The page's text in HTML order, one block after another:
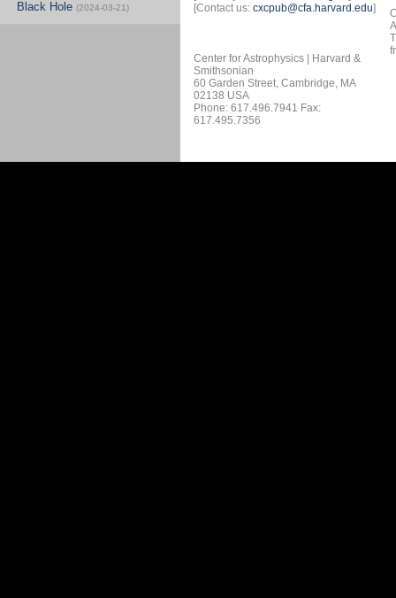
Black Hole (2024-03-21)
[Contact us: cxcpub@cfa.harvard.edu]
Center for Astrophysics | Harvard &
Smithsonian
60 Garden Street, Cambridge, MA
02138 USA
Phone: 617.496.7941 Fax:
617.495.7356